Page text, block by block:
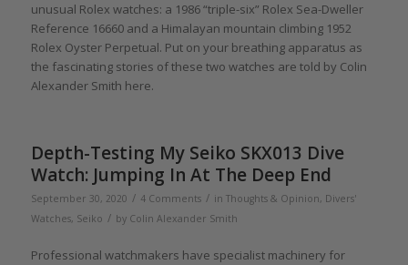
unusual Rolex watches: a 1986 “triple-six” Rolex Sea-Dweller
Reference 16660 and a Himalayan mountain climbing 1952
Rolex Oyster Perpetual. Put on your breathing apparatus as
the fascinating stories of these two watches are told by Colin
Alexander Smith here.
Depth-Testing My Seiko SKX013 Dive
Watch: Jumping In At The Deep End
September 30, 2020 / 4 Comments / in Thoughts & Opinion, Divers'
Watches, Seiko / by Colin Alexander Smith
Professional watchmakers have specialist machinery for